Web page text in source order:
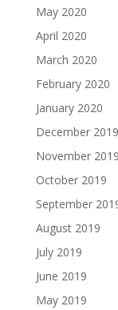
May 2020
April 2020
March 2020
February 2020
January 2020
December 2019
November 2019
October 2019
September
August 2019
July 2019
June 2019
May 2019